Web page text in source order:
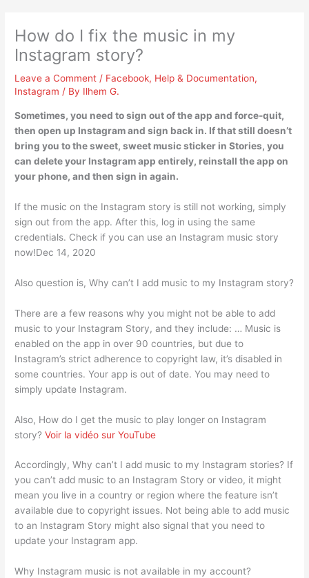
How do I fix the music in my
Instagram story?
Leave a Comment / Facebook, Help & Documentation,
Instagram / By Ilhem G.
Sometimes, you need to sign out of the app and force-quit,
then open up Instagram and sign back in. If that still doesn’t
bring you to the sweet, sweet music sticker in Stories, you
can delete your Instagram app entirely, reinstall the app on
your phone, and then sign in again.
If the music on the Instagram story is still not working, simply
sign out from the app. After this, log in using the same
credentials. Check if you can use an Instagram music story
now!Dec 14, 2020
Also question is, Why can’t I add music to my Instagram story?
There are a few reasons why you might not be able to add
music to your Instagram Story, and they include: … Music is
enabled on the app in over 90 countries, but due to
Instagram’s strict adherence to copyright law, it’s disabled in
some countries. Your app is out of date. You may need to
simply update Instagram.
Also, How do I get the music to play longer on Instagram
story?Voir la vidéo sur YouTube
Accordingly, Why can’t I add music to my Instagram stories? If
you can’t add music to an Instagram Story or video, it might
mean you live in a country or region where the feature isn’t
available due to copyright issues. Not being able to add music
to an Instagram Story might also signal that you need to
update your Instagram app.
Why Instagram music is not available in my account?